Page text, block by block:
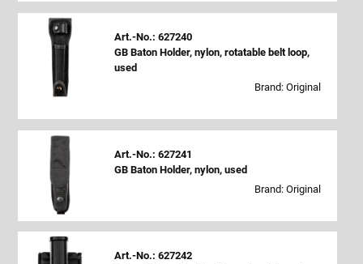
Art.-No.: 627240
GB Baton Holder, nylon, rotatable belt loop,
used
Brand: Original
Art.-No.: 627241
GB Baton Holder, nylon, used
Brand: Original
Art.-No.: 627242